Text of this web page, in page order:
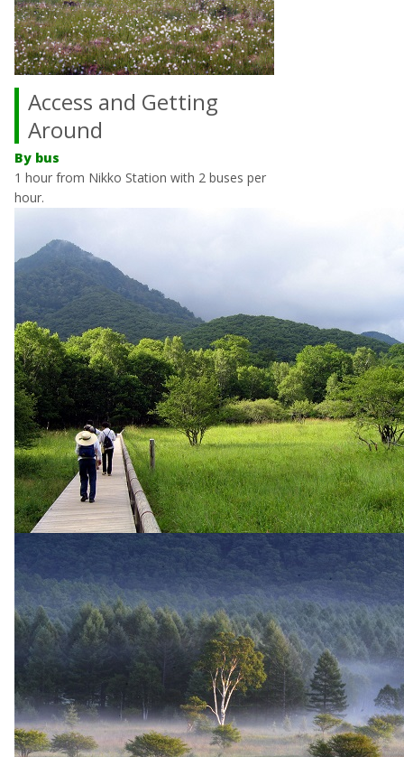
Access and Getting
Around
By bus
1 hour from Nikko Station with 2 buses per
hour.